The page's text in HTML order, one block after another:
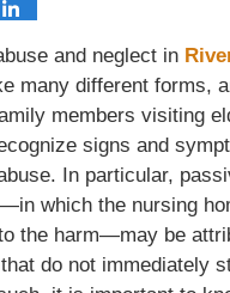
and neglect in
many different forms,
members visiting
signs and
In particular,
which the nursing
the harm—may be
do not immediately